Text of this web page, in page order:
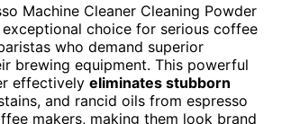
Machine Cleaner Cleaning Powder
exceptional choice for serious coffee
who demand superior
brewing equipment. This powerful
effectively eliminates stubborn
and rancid oils from espresso
makers, making them look brand